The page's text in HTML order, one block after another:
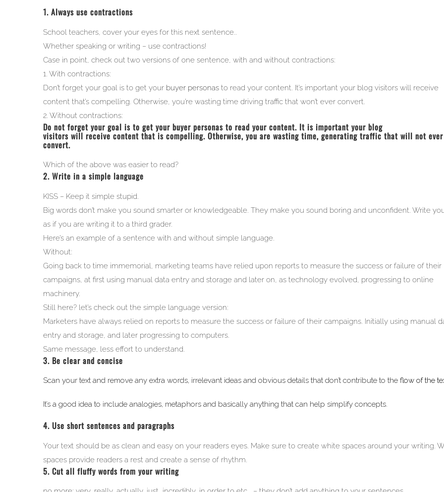
1. Always use contractions
School teachers, cover your eyes for this next sentence..
Whether speaking or writing – use contractions!
Case in point, check out two versions of one sentence, with and without contractions:
1. With contractions:
Don’t forget your goal is to get yourbuyer personasto read your content. It’s important your blog visitors will receive
content that’s compelling. Otherwise, you’re wasting time driving traffic that won’t ever convert.
2. Without contractions:
Do not forget your goal is to get your buyer personas to read your content. It is important your blog
visitors will receive content that is compelling. Otherwise, you are wasting time, generating traffic that will not ever
convert.
Which of the above was easier to read?
2. Write in a simple language
KISS – Keep it simple stupid.
Big words don’t make you sound smarter or knowledgeable. They make you sound boring and unconfident. Write
as if you are writing it to a third grader.
Here’s an example of a sentence with and without simple language.
Without:
Going back to time immemorial, marketing teams have relied upon reports to measure the success or failure of their
campaigns, at first using manual data entry and storage and later on, as technology evolved, progressing to online
machinery.
Still here? let’s check out the simple language version:
Marketers have always relied on reports to measure the success or failure of their campaigns. Initially using manual
entry and storage, and later progressing to computers.
Same message, less effort to understand.
3. Be clear and concise
Scan your text and remove any extra words, irrelevant ideas and obvious details that don’t contribute to the flow of the
It’s a good idea to include analogies, metaphors and basically anything that can help simplify concepts.
4. Use short sentences and paragraphs
Your text should be as clean and easy on your readers eyes. Make sure to create white spaces around your writing.
spaces provide readers a rest and create a sense of rhythm.
5. Cut all fluffy words from your writing